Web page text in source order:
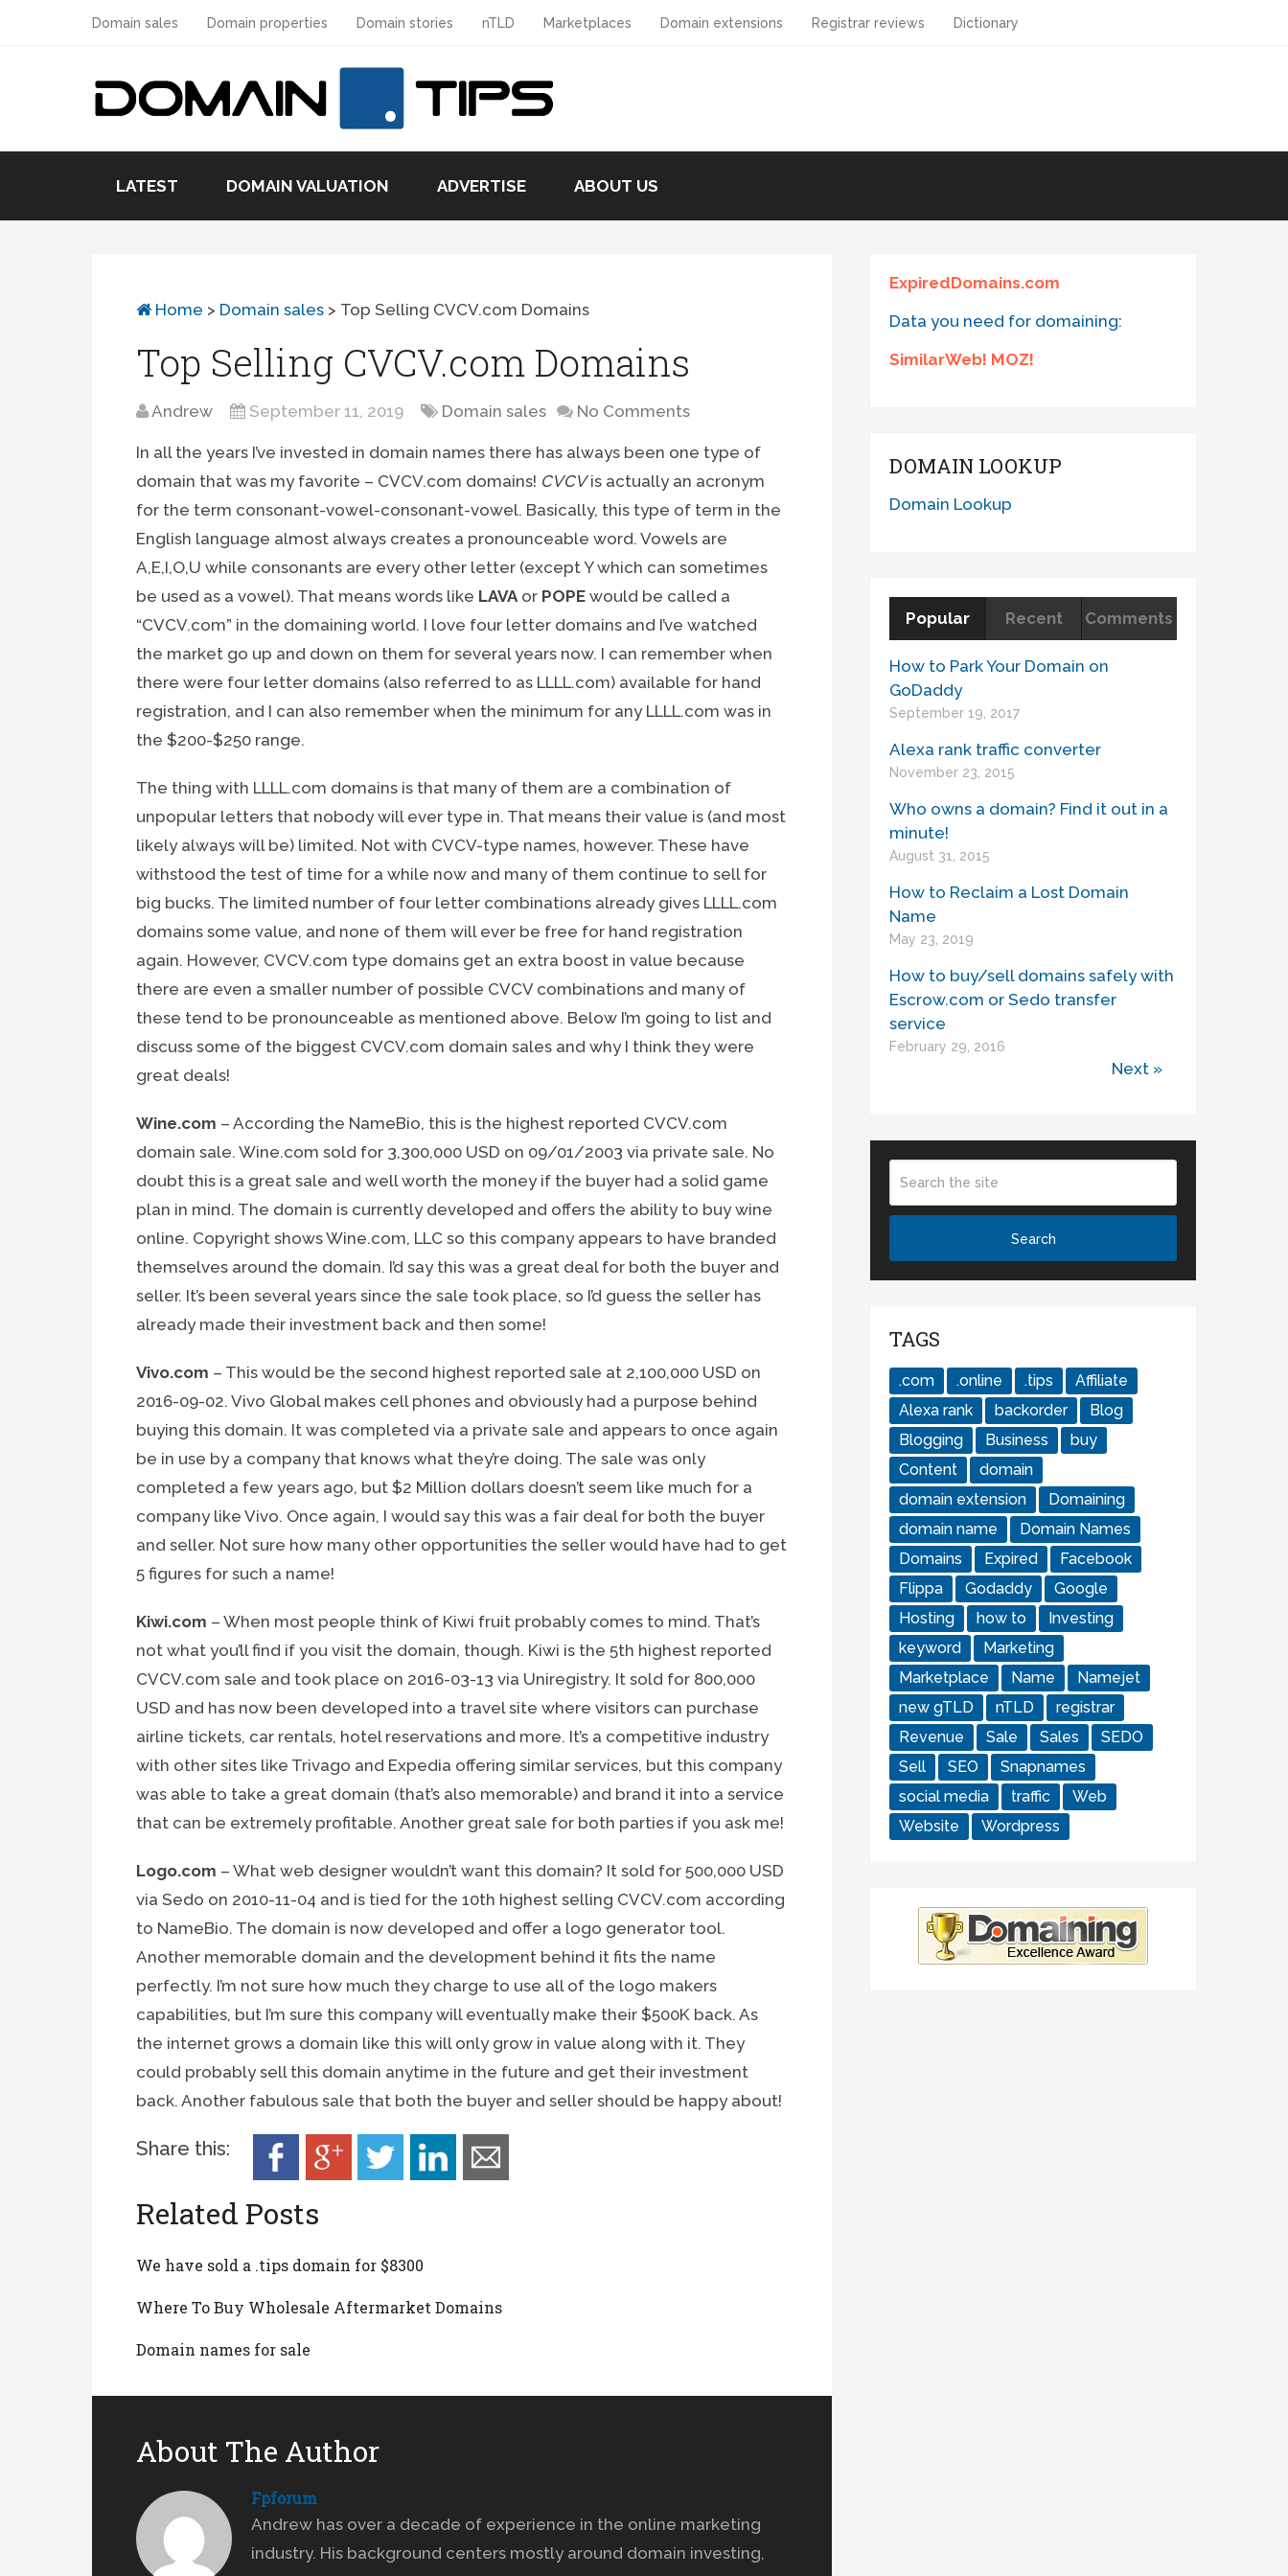
Domain sales Domain properties Domain stories nTLD Marketplaces Domain extensions Registrar reviews Dictionary
LATEST DOMAIN VALUATION ADVERTISE ABOUT US
Home > Domain sales > Top Selling CVCV.com Domains
Top Selling CVCV.com Domains
Andrew September 11, 2019 Domain sales No Comments
In all the years I’ve invested in domain names there has always been one type of
domain that was my favorite – CVCV.com domains! CVCVis actually an acronym
for the term consonant-vowel-consonant-vowel. Basically, this type of term in the
English language almost always creates a pronounceable word. Vowels are
A,E,I,O,U while consonants are every other letter (except Y which can sometimes
be used as a vowel). That means words like LAVAor POPE would be called a
“CVCV.com” in the domaining world. I love four letter domains and I’ve watched
the market go up and down on them for several years now. I can remember when
there were four letter domains (also referred to as LLLL.com) available for hand
registration, and I can also remember when the minimum for any LLLL.com was in
the $200-$250 range.
The thing with LLLL.com domains is that many of them are a combination of
unpopular letters that nobody will ever type in. That means their value is (and most
likely always will be) limited. Not with CVCV-type names, however. These have
withstood the test of time for a while now and many of them continue to sell for
big bucks. The limited number of four letter combinations already gives LLLL.com
domains some value, and none of them will ever be free for hand registration
again. However, CVCV.com type domains get an extra boost in value because
there are even a smaller number of possible CVCV combinations and many of
these tend to be pronounceable as mentioned above. Below I’m going to list and
discuss some of the biggest CVCV.com domain sales and why I think they were
great deals!
Wine.com – According the NameBio, this is the highest reported CVCV.com
domain sale. Wine.com sold for 3,300,000 USD on 09/01/2003 via private sale. No
doubt this is a great sale and well worth the money if the buyer had a solid game
plan in mind. The domain is currently developed and offers the ability to buy wine
online. Copyright shows Wine.com, LLC so this company appears to have branded
themselves around the domain. I’d say this was a great deal for both the buyer and
seller. It’s been several years since the sale took place, so I’d guess the seller has
already made their investment back and then some!
Vivo.com – This would be the second highest reported sale at 2,100,000 USD on
2016-09-02. Vivo Global makes cell phones and obviously had a purpose behind
buying this domain. It was completed via a private sale and appears to once again
be in use by a company that knows what they’re doing. The sale was only
completed a few years ago, but $2 Million dollars doesn’t seem like much for a
company like Vivo. Once again, I would say this was a fair deal for both the buyer
and seller. Not sure how many other opportunities the seller would have had to get
5 figures for such a name!
Kiwi.com – When most people think of Kiwi fruit probably comes to mind. That’s
not what you’ll find if you visit the domain, though. Kiwi is the 5th highest reported
CVCV.com sale and took place on 2016-03-13 via Uniregistry. It sold for 800,000
USD and has now been developed into a travel site where visitors can purchase
airline tickets, car rentals, hotel reservations and more. It’s a competitive industry
with other sites like Trivago and Expedia offering similar services, but this company
was able to take a great domain (that’s also memorable) and brand it into a service
that can be extremely profitable. Another great sale for both parties if you ask me!
Logo.com – What web designer wouldn’t want this domain? It sold for 500,000 USD
via Sedo on 2010-11-04 and is tied for the 10th highest selling CVCV.com according
to NameBio. The domain is now developed and offer a logo generator tool.
Another memorable domain and the development behind it fits the name
perfectly. I’m not sure how much they charge to use all of the logo makers
capabilities, but I’m sure this company will eventually make their $500K back. As
the internet grows a domain like this will only grow in value along with it. They
could probably sell this domain anytime in the future and get their investment
back. Another fabulous sale that both the buyer and seller should be happy about!
Share this:
Related Posts
We have sold a .tips domain for $8300
Where To Buy Wholesale Aftermarket Domains
Domain names for sale
About The Author
Fpforum
Andrew has over a decade of experience in the online marketing
industry. His background centers mostly around domain investing,
ExpiredDomains.com
Data you need for domaining:
SimilarWeb! MOZ!
DOMAIN LOOKUP
Domain Lookup
Popular Recent Comments
How to Park Your Domain on
GoDaddy
September 19, 2017
Alexa rank traffic converter
November 23, 2015
Who owns a domain? Find it out in a
minute!
August 31, 2015
How to Reclaim a Lost Domain
Name
May 23, 2019
How to buy/sell domains safely with
Escrow.com or Sedo transfer
service
February 29, 2016
Next »
TAGS
.com .online .tips
Affiliate
Alexa rank
backorder
Blog
Blogging
Business
buy
Content
domain
domain extension
Domaining
domain name
Domain Names
Domains
Expired
Facebook
Flippa
Godaddy
Google
Hosting
how to
Investing
keyword
Marketing
Marketplace
Name
Namejet
new gTLD
nTLD
registrar
Revenue
Sale Sales
SEDO
Sell
SEO
Snapnames
social media
traffic
Web
Website
Wordpress